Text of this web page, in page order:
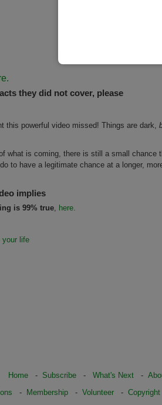
they did not cover, please
this powerful video missed! Things are dark,
what is coming, there is still a small chance
to have a legitimate chance at a longer,
implies
is 99% true, here.
your life
Home- Subscribe- What's Next-
- Membership- Volunteer- Copyright